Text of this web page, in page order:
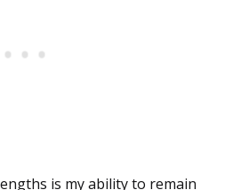
is my ability to remain